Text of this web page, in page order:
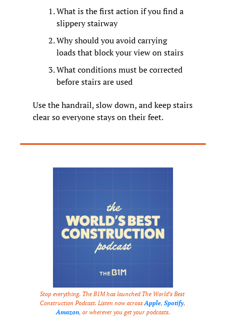
What is the first action if you find a
slippery stairway
Why should you avoid carrying
loads that block your view on stairs
What conditions must be corrected
before stairs are used
Use the handrail, slow down, and keep stairs
clear so everyone stays on their feet.
Stop everything. The B1M has launched The World’s Best
Construction Podcast. Listen now across Apple, Spotify
Amazon, or wherever you get your podcasts.